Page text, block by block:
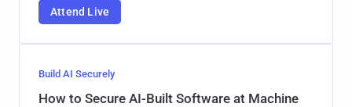
Attend Live
Build AI Securely
How to Secure AI-Built Software at Machine